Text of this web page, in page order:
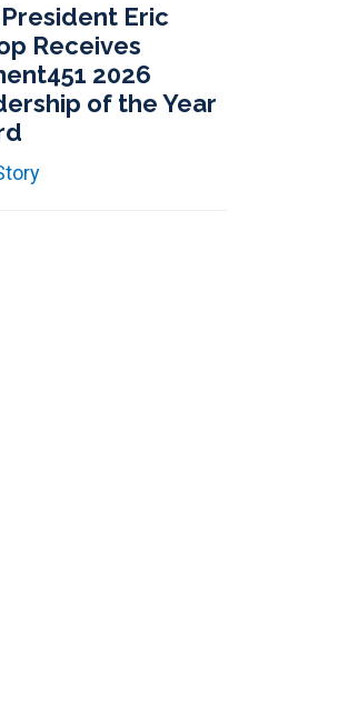
President Eric
Receives
2026
of the Year